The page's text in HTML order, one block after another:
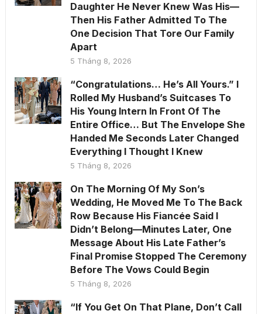
Daughter He Never Knew Was His—
Then His Father Admitted To The
One Decision That Tore Our Family
Apart
5 Tháng 8, 2026
“Congratulations… He’s All Yours.” I
Rolled My Husband’s Suitcases To
His Young Intern In Front Of The
Entire Office… But The Envelope She
Handed Me Seconds Later Changed
Everything I Thought I Knew
5 Tháng 8, 2026
On The Morning Of My Son’s
Wedding, He Moved Me To The Back
Row Because His Fiancée Said I
Didn’t Belong—Minutes Later, One
Message About His Late Father’s
Final Promise Stopped The Ceremony
Before The Vows Could Begin
5 Tháng 8, 2026
“If You Get On That Plane, Don’t Call